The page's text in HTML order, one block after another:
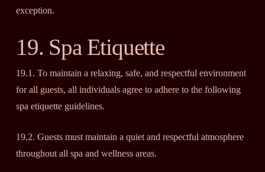
exception.
19. Spa Etiquette
19.1. To maintain a relaxing, safe, and respectful environment
for all guests, all individuals agree to adhere to the following
spa etiquette guidelines.
19.2. Guests must maintain a quiet and respectful atmosphere
throughout all spa and wellness areas.